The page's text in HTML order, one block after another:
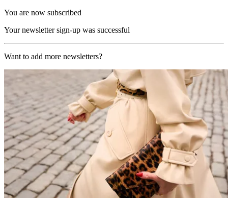
You are now subscribed
Your newsletter sign-up was successful
Want to add more newsletters?